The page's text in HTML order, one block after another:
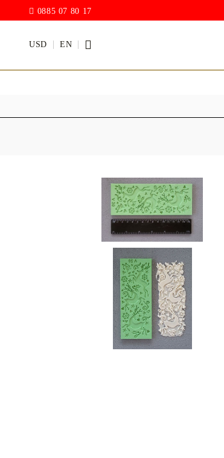
0885 07 80 17
USD EN
Acrylic paints
Chalk Paint
Acrylic Paint Gloss
ACRYLIC Elastic
DECUPAGE PASTE
RELIEF - QUARTZ
Velvet relief
Paste for stansils
Pasta Raphael